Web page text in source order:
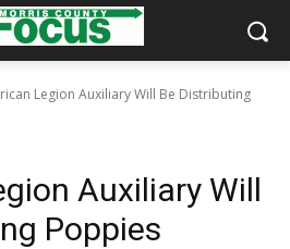
Legion Auxiliary Will Be Distributing
Auxiliary Will
Poppies